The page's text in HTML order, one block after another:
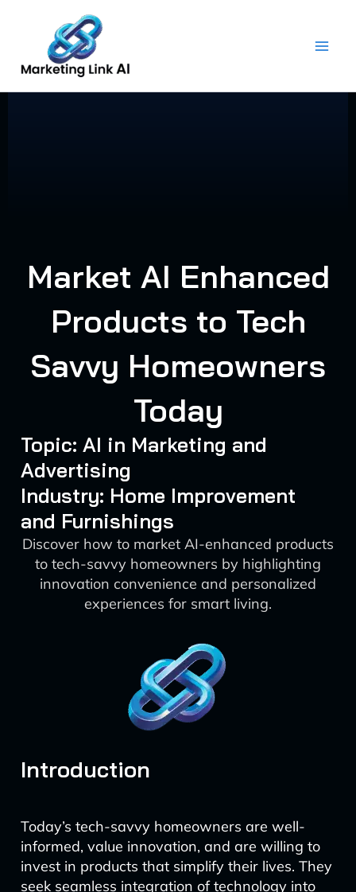
content
Market AI Enhanced
Products to Tech
Savvy Homeowners
Today
Topic: AI in Marketing and
Advertising
Industry: Home Improvement
and Furnishings
Discover how to market AI-enhanced products
to tech-savvy homeowners by highlighting
innovation convenience and personalized
experiences for smart living.
Introduction
Today’s tech-savvy homeowners are well-
informed, value innovation, and are willing to
invest in products that simplify their lives. They
seek seamless integration of technology into